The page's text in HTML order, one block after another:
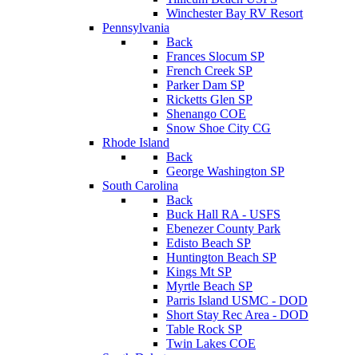
Winchester Bay RV Resort
Pennsylvania
Back
Frances Slocum SP
French Creek SP
Parker Dam SP
Ricketts Glen SP
Shenango COE
Snow Shoe City CG
Rhode Island
Back
George Washington SP
South Carolina
Back
Buck Hall RA - USFS
Ebenezer County Park
Edisto Beach SP
Huntington Beach SP
Kings Mt SP
Myrtle Beach SP
Parris Island USMC - DOD
Short Stay Rec Area - DOD
Table Rock SP
Twin Lakes COE